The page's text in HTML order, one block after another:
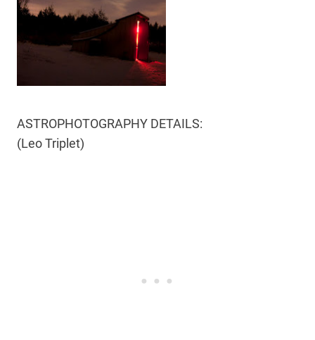
ASTROPHOTOGRAPHY DETAILS:
(Leo Triplet)